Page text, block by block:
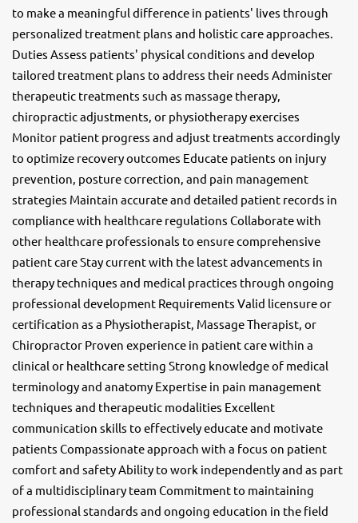
to make a meaningful difference in patients' lives through
personalized treatment plans and holistic care approaches.
Duties Assess patients' physical conditions and develop
tailored treatment plans to address their needs Administer
therapeutic treatments such as massage therapy,
chiropractic adjustments, or physiotherapy exercises
Monitor patient progress and adjust treatments accordingly
to optimize recovery outcomes Educate patients on injury
prevention, posture correction, and pain management
strategies Maintain accurate and detailed patient records in
compliance with healthcare regulations Collaborate with
other healthcare professionals to ensure comprehensive
patient care Stay current with the latest advancements in
therapy techniques and medical practices through ongoing
professional development Requirements Valid licensure or
certification as a Physiotherapist, Massage Therapist, or
Chiropractor Proven experience in patient care within a
clinical or healthcare setting Strong knowledge of medical
terminology and anatomy Expertise in pain management
techniques and therapeutic modalities Excellent
communication skills to effectively educate and motivate
patients Compassionate approach with a focus on patient
comfort and safety Ability to work independently and as part
of a multidisciplinary team Commitment to maintaining
professional standards and ongoing education in the field